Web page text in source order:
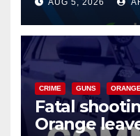
know
AUG 5, 2026
CRIME GUNS ORANGE
Fatal
Orange